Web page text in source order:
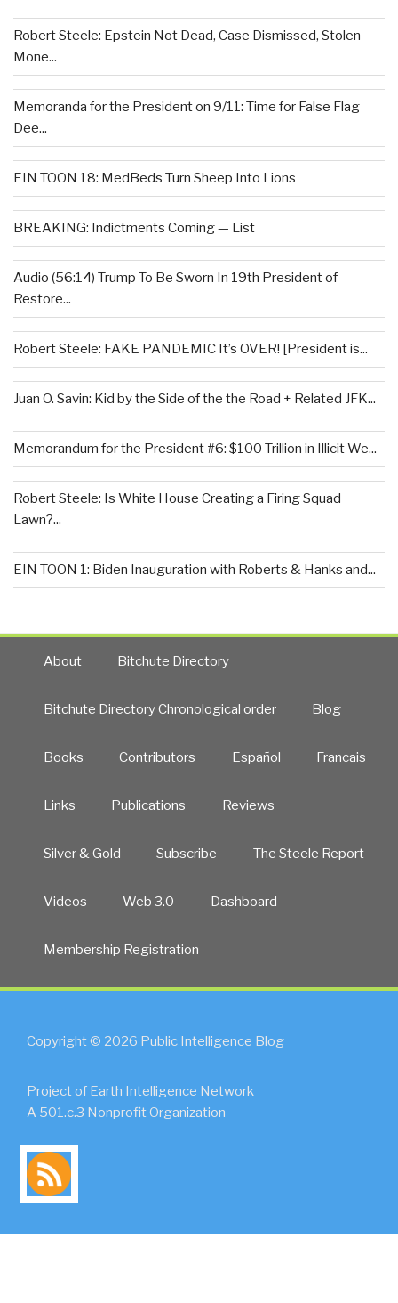
Robert Steele: Epstein Not Dead, Case Dismissed, Stolen
Mone...
Memoranda for the President on 9/11: Time for False Flag
Dee...
EIN TOON 18: MedBeds Turn Sheep Into Lions
BREAKING: Indictments Coming — List
Audio (56:14) Trump To Be Sworn In 19th President of
Restore...
Robert Steele: FAKE PANDEMIC It’s OVER! [President is...
Juan O. Savin: Kid by the Side of the the Road + Related JFK...
Memorandum for the President #6: $100 Trillion in Illicit We...
Robert Steele: Is White House Creating a Firing Squad
Lawn?...
EIN TOON 1: Biden Inauguration with Roberts & Hanks and...
About Bitchute Directory
Bitchute Directory Chronological order Blog
Books Contributors Español Francais
Links Publications Reviews
Silver & Gold Subscribe The Steele Report
Videos Web 3.0 Dashboard
Membership Registration
Copyright © 2026 Public Intelligence Blog
Project of Earth Intelligence Network
A 501.c.3 Nonprofit Organization